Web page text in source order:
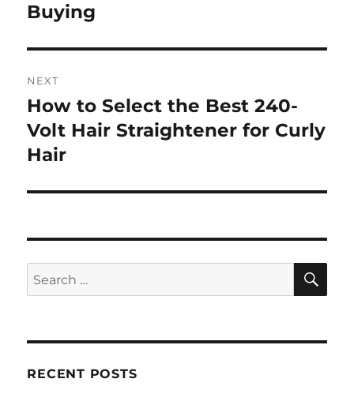
Buying
NEXT
Next
post:
How to Select the Best 240-
Volt Hair Straightener for Curly
Hair
Search
for:
RECENT POSTS